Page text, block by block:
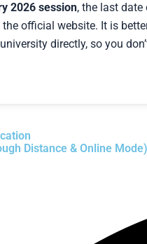
2026 session, the last
official website. It is
directly, so you
Distance & Online Mode)